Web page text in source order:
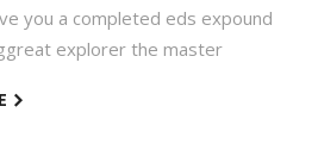
you a completed eds expound
explorer the master